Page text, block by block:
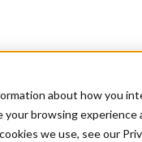
about how you
browsing experience
we use, see our